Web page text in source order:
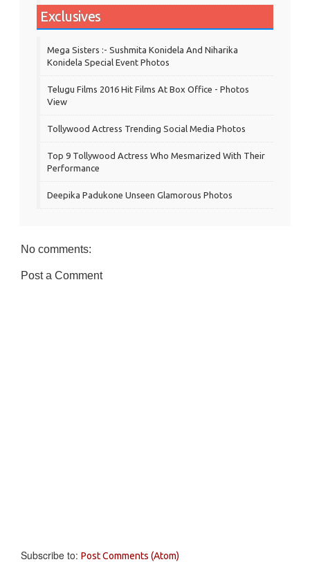
Exclusives
Mega Sisters :- Sushmita Konidela And Niharika
Konidela Special Event Photos
Telugu Films 2016 Hit Films At Box Office - Photos
View
Tollywood Actress Trending Social Media Photos
Top 9 Tollywood Actress Who Mesmarized With Their
Performance
Deepika Padukone Unseen Glamorous Photos
No comments:
Post a Comment
Subscribe to: Post Comments (Atom)